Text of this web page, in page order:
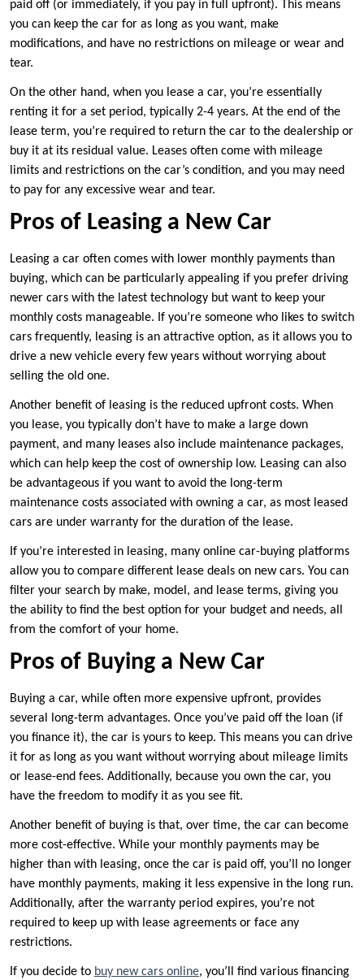
paid off (or immediately, if you pay in full upfront). This means
you can keep the car for as long as you want, make
modifications, and have no restrictions on mileage or wear and
tear.
On the other hand, when you lease a car, you’re essentially
renting it for a set period, typically 2-4 years. At the end of the
lease term, you’re required to return the car to the dealership or
buy it at its residual value. Leases often come with mileage
limits and restrictions on the car’s condition, and you may need
to pay for any excessive wear and tear.
Pros of Leasing a New Car
Leasing a car often comes with lower monthly payments than
buying, which can be particularly appealing if you prefer driving
newer cars with the latest technology but want to keep your
monthly costs manageable. If you’re someone who likes to switch
cars frequently, leasing is an attractive option, as it allows you to
drive a new vehicle every few years without worrying about
selling the old one.
Another benefit of leasing is the reduced upfront costs. When
you lease, you typically don’t have to make a large down
payment, and many leases also include maintenance packages,
which can help keep the cost of ownership low. Leasing can also
be advantageous if you want to avoid the long-term
maintenance costs associated with owning a car, as most leased
cars are under warranty for the duration of the lease.
If you’re interested in leasing, many online car-buying platforms
allow you to compare different lease deals on new cars. You can
filter your search by make, model, and lease terms, giving you
the ability to find the best option for your budget and needs, all
from the comfort of your home.
Pros of Buying a New Car
Buying a car, while often more expensive upfront, provides
several long-term advantages. Once you’ve paid off the loan (if
you finance it), the car is yours to keep. This means you can drive
it for as long as you want without worrying about mileage limits
or lease-end fees. Additionally, because you own the car, you
have the freedom to modify it as you see fit.
Another benefit of buying is that, over time, the car can become
more cost-effective. While your monthly payments may be
higher than with leasing, once the car is paid off, you’ll no longer
have monthly payments, making it less expensive in the long run.
Additionally, after the warranty period expires, you’re not
required to keep up with lease agreements or face any
restrictions.
If you decide to buy new cars online, you’ll find various financing